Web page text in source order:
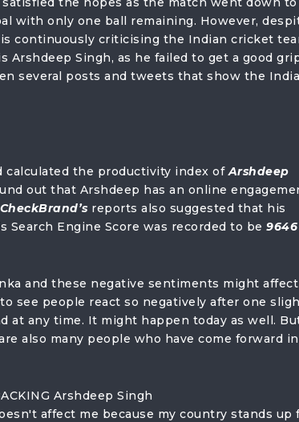
with only one ball remaining. However,
continuously criticising the Indian cricket
Arshdeep Singh, as he failed to get a good
several posts and tweets that show the
calculated the productivity index ofArshdeep
out that Arshdeep has an online
CheckBrand’s reports also suggested that his
Search Engine Score was recorded to be 9646
and these negative sentiments might affect
see people react so negatively after one
at any time. It might happen today as well.
also many people who have come forward in
Arshdeep Singh
affect me because my country stands up